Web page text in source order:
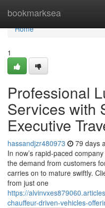
bookmarksea
Home
Home
1
Professional
Services with
Executive
hassandjzr480973 79 days
In now’s rapid-paced
the demand from customers
carries on to mature swiftly.
from just one
https://
chauffeur-driven-vehicles-